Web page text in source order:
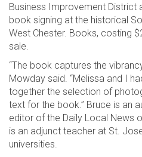
Business Improvement
book signing at the historical
West Chester. Books, costing
sale.
“The book captures the
Mowday said. “Melissa and I
together the selection of
text for the book.” Bruce is an
editor of the Daily Local News
is an adjunct teacher at St.
universities.